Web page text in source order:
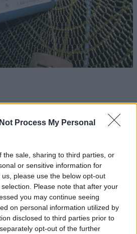
Process My Personal
the sale, sharing to third parties, or
or sensitive information for
please use the below opt-out
Please note that after your
you may continue seeing
on personal information utilized by
disclosed to third parties prior to
opt-out of the further